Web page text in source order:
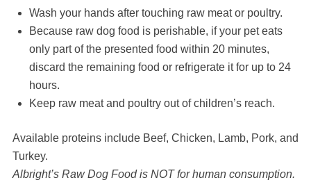
Wash your hands after touching raw meat or poultry.
Because raw dog food is perishable, if your pet eats
only part of the presented food within 20 minutes,
discard the remaining food or refrigerate it for up to 24
hours.
Keep raw meat and poultry out of children’s reach.
Available proteins include Beef, Chicken, Lamb, Pork, and
Turkey.
Albright’s Raw Dog Food is NOT for human consumption.